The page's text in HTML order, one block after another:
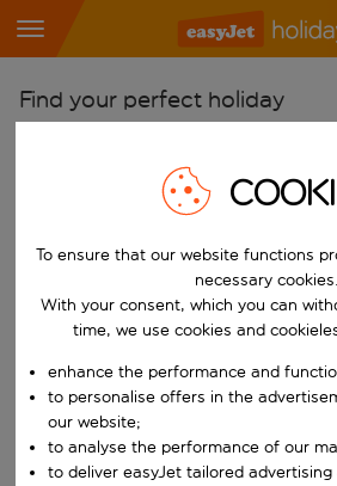
Find your perfect holiday
Pick your airports
Start typing for autocomplete. When
Find destinations
Choose a departure date and return date.
When
Who
To ensure that our website functions
necessary cookies.
With your consent, which you can
time, we use cookies and
enhance the performance and
to personalise offers in the
our website;
to analyse the performance of our
to deliver easyJet tailored